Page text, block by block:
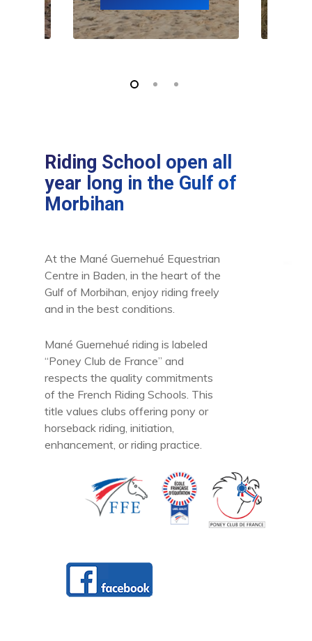
Riding School open all
year long in the Gulf of
Morbihan
At the Mané Guernehué Equestrian
Centre in Baden, in the heart of the
Gulf of Morbihan, enjoy riding freely
and in the best conditions.
Mané Guernehué riding is labeled
“Poney Club de France” and
respects the quality commitments
of the French Riding Schools. This
title values clubs offering pony or
horseback riding, initiation,
enhancement, or riding practice.